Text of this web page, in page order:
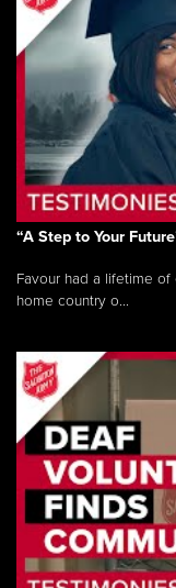
“A Step to Your
Favour had a lifetime
home country o...